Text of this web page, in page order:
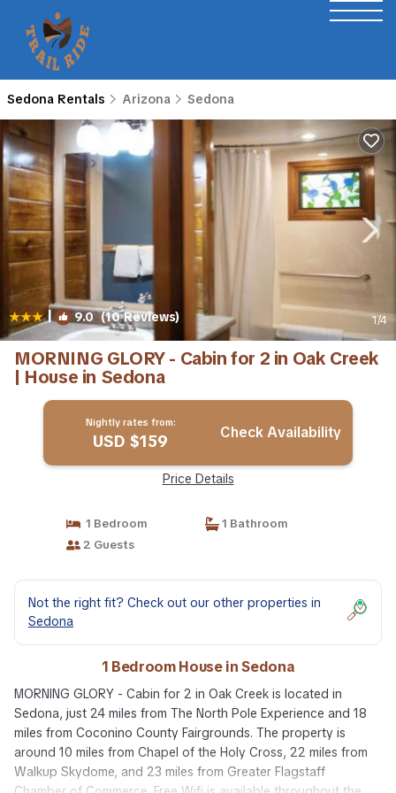
Sedona Rentals Arizona Sedona
| 9.0(10 Reviews) 1/4
MORNING GLORY - Cabin for 2 in Oak Creek
| House in Sedona
Nightly rates from:
USD $159 Check Availability
Price Details
1 Bedroom
1 Bathroom
2 Guests
Not the right fit? Check out our other properties in
Sedona
1 Bedroom House in Sedona
MORNING GLORY - Cabin for 2 in Oak Creek is located in
Sedona, just 24 miles from The North Pole Experience and 18
miles from Coconino County Fairgrounds. The property is
around 10 miles from Chapel of the Holy Cross, 22 miles from
Walkup Skydome, and 23 miles from Greater Flagstaff